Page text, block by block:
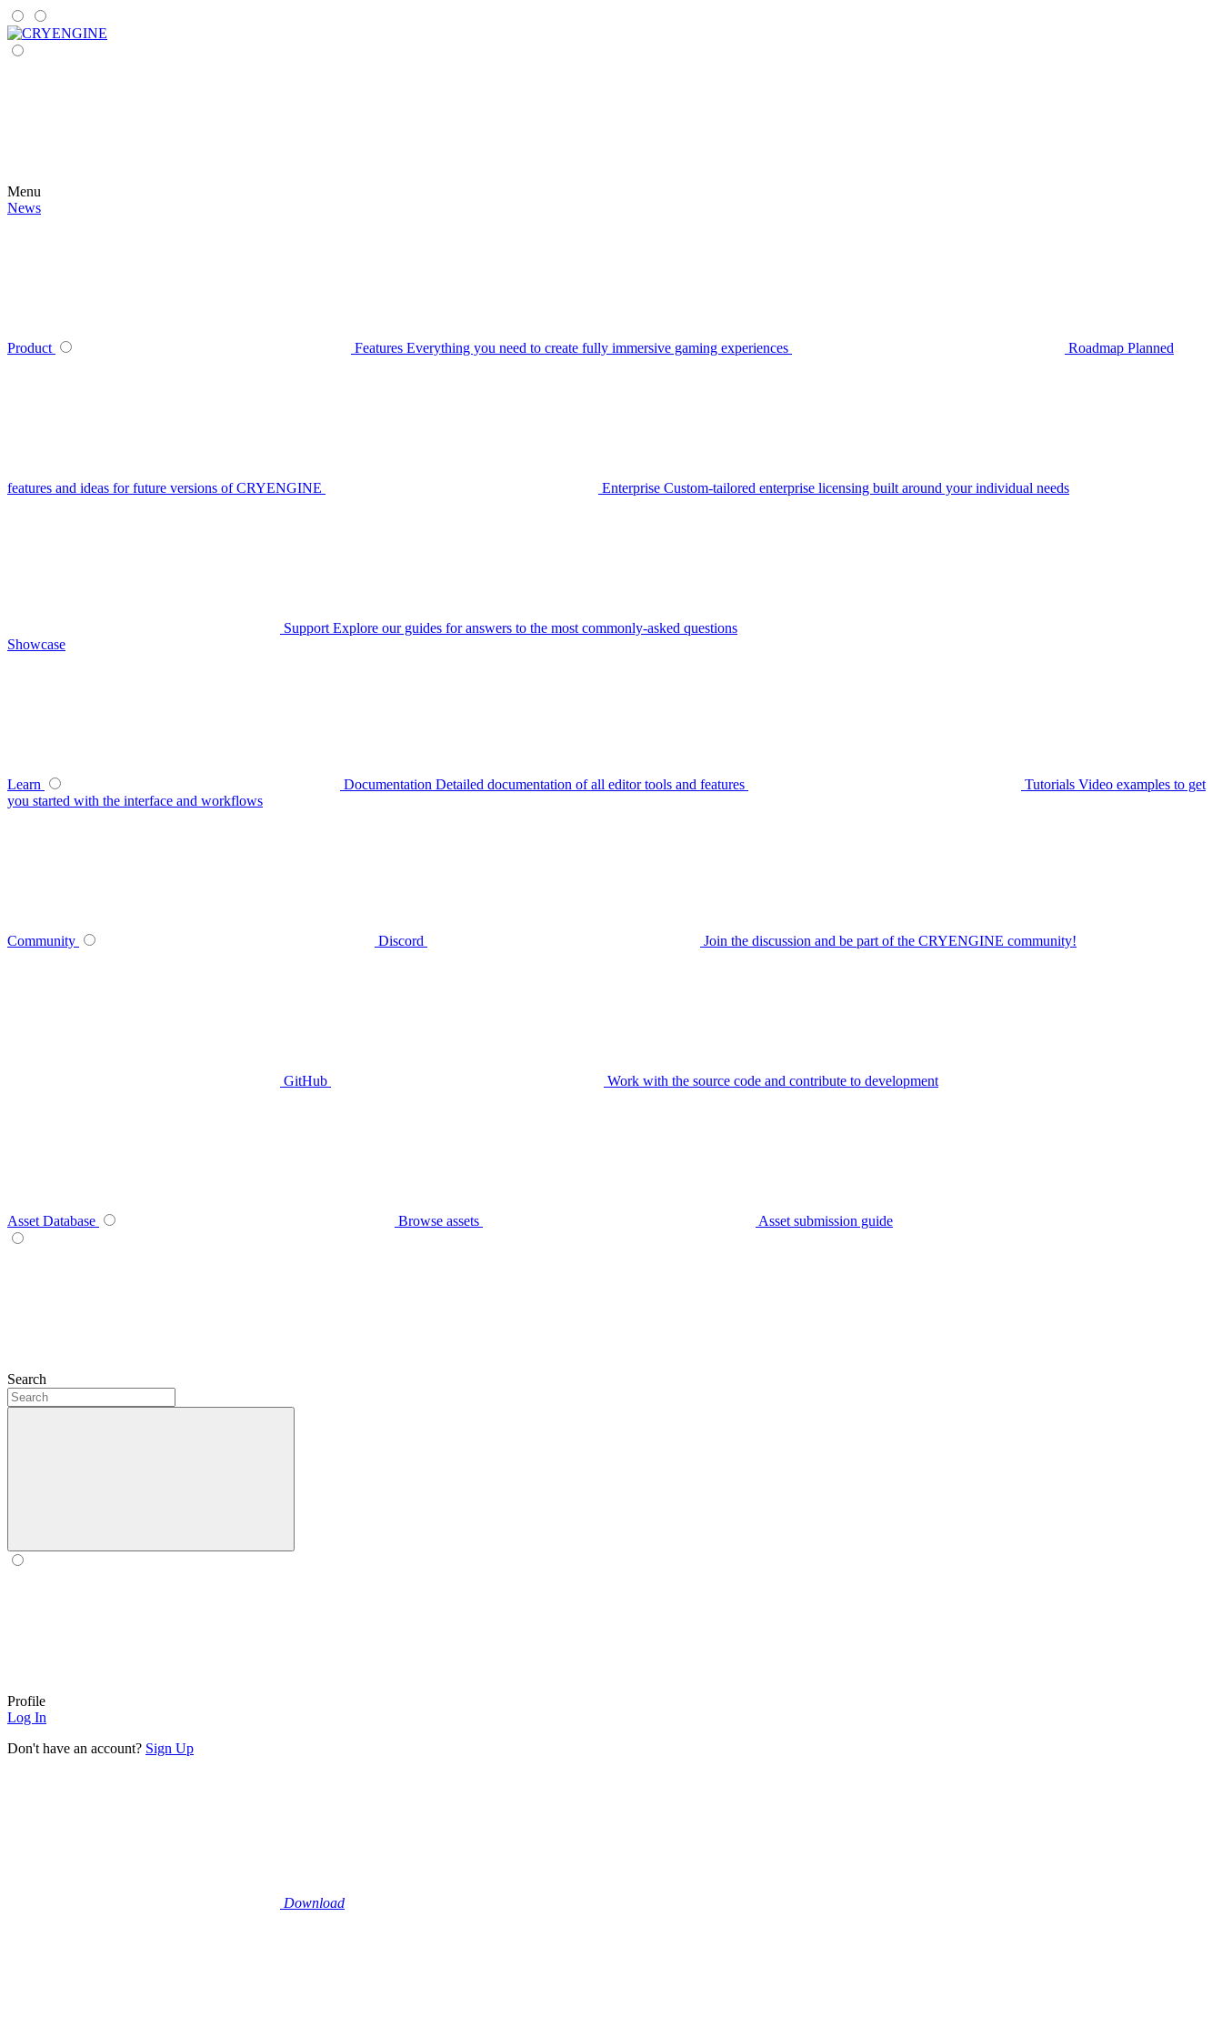
Menu
News
Product Features Everything you need to create fully immersive gaming experiences Roadmap Planned
features and ideas for future versions of CRYENGINE Enterprise Custom-tailored enterprise licensing built around your individual needs
Support Explore our guides for answers to the most commonly-asked questions
Showcase
Learn Documentation Detailed documentation of all editor tools and features Tutorials Video examples to get
you started with the interface and workflows
Community Discord Join the discussion and be part of the CRYENGINE community!
GitHub Work with the source code and contribute to development
Asset Database Browse assets Asset submission guide
Search
Profile
Log In
Don't have an account? Sign Up
Download